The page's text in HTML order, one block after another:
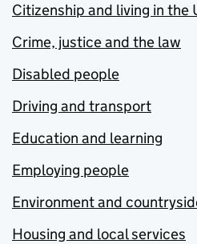
Citizenship and living in the
Crime, justice and the law
Disabled people
Driving and transport
Education and learning
Employing people
Environment and
Housing and local services